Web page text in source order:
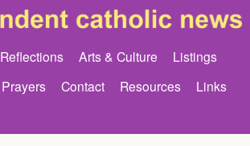
Reflections Arts & Culture
Listings
Prayers Contact Resources
Links